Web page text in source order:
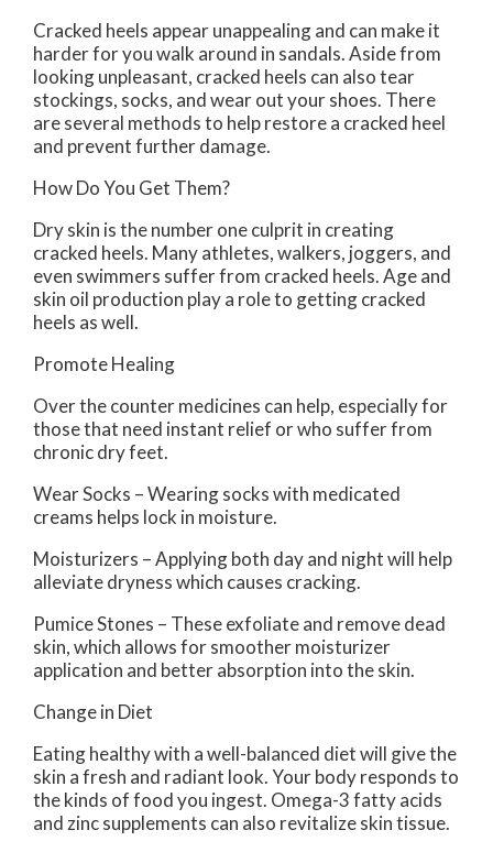
Cracked heels appear unappealing and can make it
harder for you walk around in sandals. Aside from
looking unpleasant, cracked heels can also tear
stockings, socks, and wear out your shoes. There
are several methods to help restore a cracked heel
and prevent further damage.
How Do You Get Them?
Dry skin is the number one culprit in creating
cracked heels. Many athletes, walkers, joggers, and
even swimmers suffer from cracked heels. Age and
skin oil production play a role to getting cracked
heels as well.
Promote Healing
Over the counter medicines can help, especially for
those that need instant relief or who suffer from
chronic dry feet.
Wear Socks – Wearing socks with medicated
creams helps lock in moisture.
Moisturizers – Applying both day and night will help
alleviate dryness which causes cracking.
Pumice Stones – These exfoliate and remove dead
skin, which allows for smoother moisturizer
application and better absorption into the skin.
Change in Diet
Eating healthy with a well-balanced diet will give the
skin a fresh and radiant look. Your body responds to
the kinds of food you ingest. Omega-3 fatty acids
and zinc supplements can also revitalize skin tissue.